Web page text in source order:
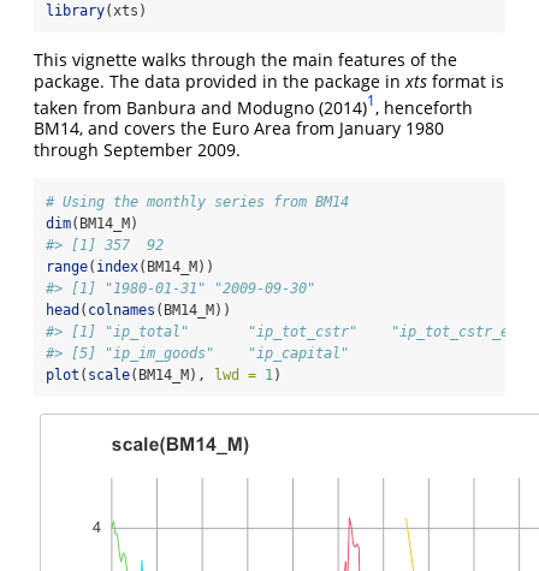
library(xts)
This vignette walks through the main features of the
package. The data provided in the package in xts format is
taken from Banbura and Modugno (2014)1 , henceforth
BM14, and covers the Euro Area from January 1980
through September 2009.
# Using the monthly series from BM14
dim(BM14_M)
#> [1] 357  92
range( index(BM14_M))
#> [1] "1980-01-31" "2009-09-30"
head ( colnames (BM14_M))
#> [1] "ip_total"       "ip_tot_cstr"
#> [5] "ip_im_goods"    "ip_capital"
plot ( scale(BM14_M), lwd = 1)